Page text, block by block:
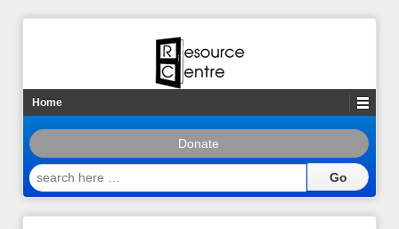
Home
Donate
search
here